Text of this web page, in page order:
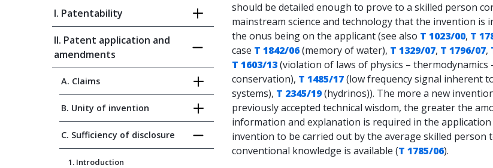
I. Patentability
II. Patent application and
amendments
A. Claims
B. Unity of invention
C. Sufficiency of disclosure
1. Introduction
should be detailed enough to prove to a skilled person
mainstream science and technology that the invention is
the onus being on the applicant (see also T 1023/00, T
case T 1842/06(memory of water), T 1329/07, T 1796/07,
T 1603/13(violation of laws of physics – thermodynamics
conservation), T 1485/17(low frequency signal inherent
systems), T 2345/19(hydrinos)). The more a new
previously accepted technical wisdom, the greater the
information and explanation is required in the
invention to be carried out by the average skilled person
conventional knowledge is available (T 1785/06).